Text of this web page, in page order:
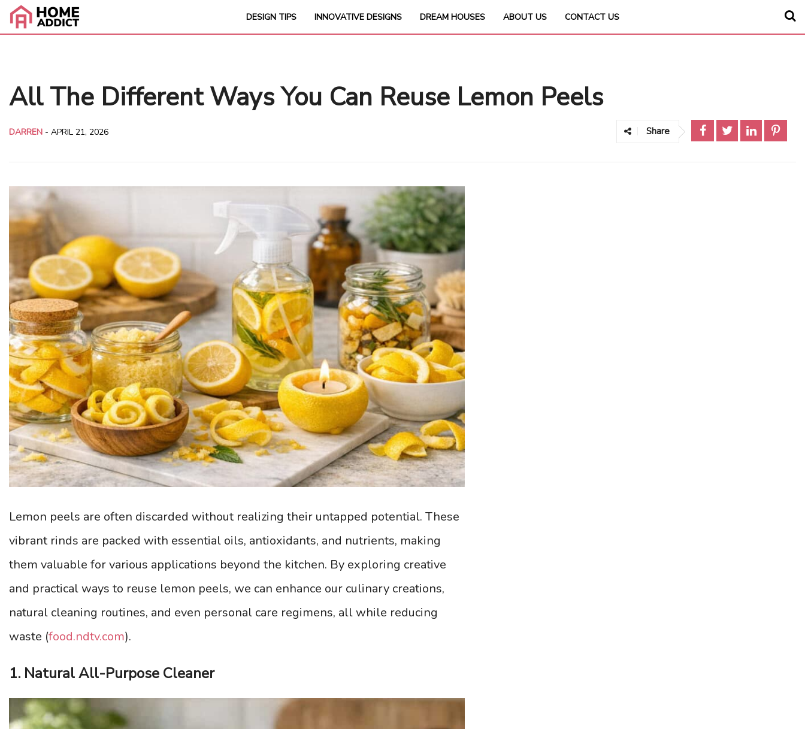
DESIGN TIPS INNOVATIVE DESIGNS DREAM HOUSES ABOUT US CONTACT US
All The Different Ways You Can Reuse Lemon Peels
DARREN - APRIL 21, 2026 Share
Lemon peels are often discarded without realizing their untapped potential. These
vibrant rinds are packed with essential oils, antioxidants, and nutrients, making
them valuable for various applications beyond the kitchen. By exploring creative
and practical ways to reuse lemon peels, we can enhance our culinary creations,
natural cleaning routines, and even personal care regimens, all while reducing
waste (food.ndtv.com).
1. Natural All-Purpose Cleaner